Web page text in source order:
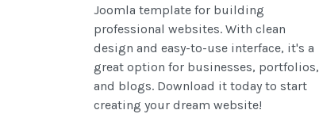
Joomla template for building
professional websites. With clean
design and easy-to-use interface, it's a
great option for businesses, portfolios,
and blogs. Download it today to start
creating your dream website!